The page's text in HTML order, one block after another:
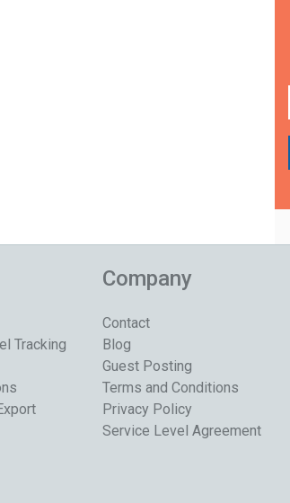
Tracking
Company
Contact
Blog
Guest Posting
Terms and Conditions
Privacy Policy
Service Level Agreement